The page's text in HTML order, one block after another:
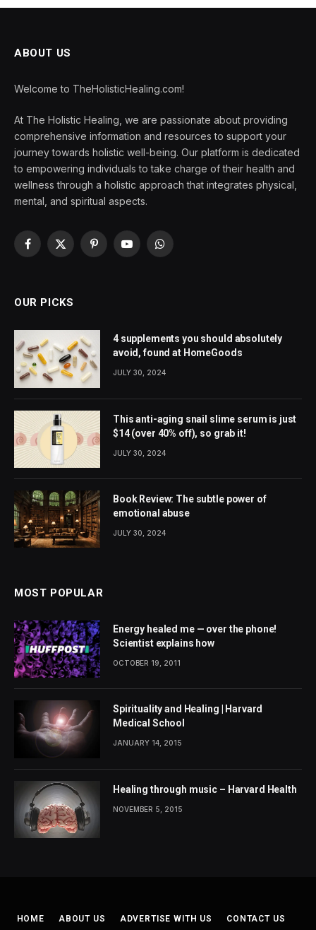
ABOUT US
Welcome to TheHolisticHealing.com!
At The Holistic Healing, we are passionate about providing
comprehensive information and resources to support your
journey towards holistic well-being. Our platform is dedicated
to empowering individuals to take charge of their health and
wellness through a holistic approach that integrates physical,
mental, and spiritual aspects.
Facebook
X
PinterestYouTubeWhatsApp
OUR PICKS
4 supplements you should absolutely
avoid, found at HomeGoods
JULY 30, 2024
This anti-aging snail slime serum is just
$14 (over 40% off), so grab it!
JULY 30, 2024
Book Review: The subtle power of
emotional abuse
JULY 30, 2024
MOST POPULAR
Energy healed me — over the phone!
Scientist explains how
OCTOBER 19, 2011
Spirituality and Healing | Harvard
Medical School
JANUARY 14, 2015
Healing through music – Harvard Health
NOVEMBER 5, 2015
HOME ABOUT US ADVERTISE WITH US CONTACT US